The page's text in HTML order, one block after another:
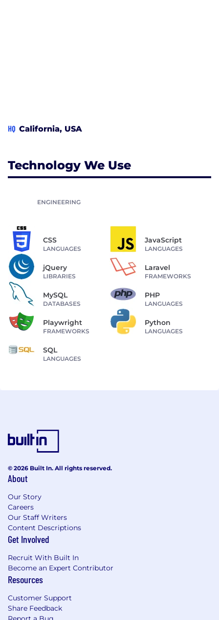
HQ California, USA
Technology We Use
ENGINEERING
CSS
LANGUAGES
JavaScript
LANGUAGES
jQuery
LIBRARIES
Laravel
FRAMEWORKS
MySQL
DATABASES
PHP
LANGUAGES
Playwright
FRAMEWORKS
Python
LANGUAGES
SQL
LANGUAGES
© 2026 Built In. All rights reserved.
About
Our Story
Careers
Our Staff Writers
Content Descriptions
Get Involved
Recruit With Built In
Become an Expert Contributor
Resources
Customer Support
Share Feedback